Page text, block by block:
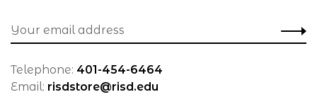
Telephone: 401-454-6464
Email: risdstore@risd.edu